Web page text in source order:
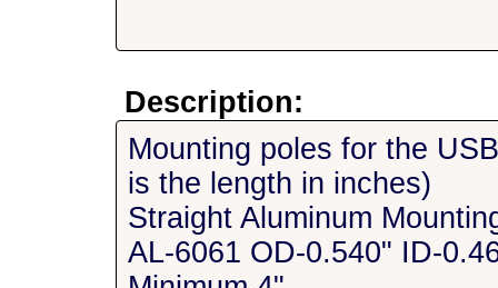
Description:
Mounting poles for the
is the length in inches)
Straight Aluminum
AL-6061 OD-0.540" ID-